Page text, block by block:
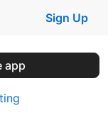
Sign Up
app